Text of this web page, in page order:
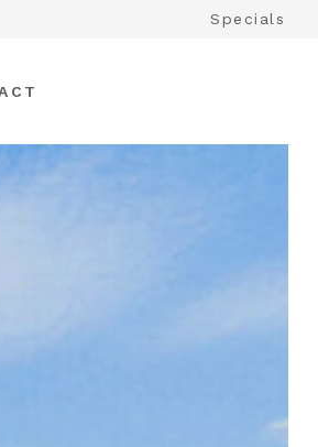
Specials